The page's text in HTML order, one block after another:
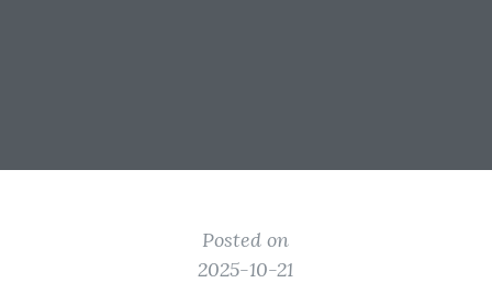
Posted on
2025-10-21